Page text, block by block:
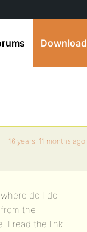
Download
16 years, 11 months ago
do I do
the
I read the link